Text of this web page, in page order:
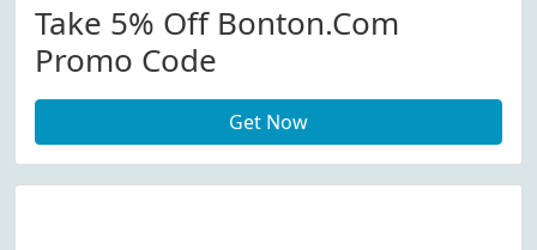
Take 5% Off Bonton.com
Promo Code
Get Now